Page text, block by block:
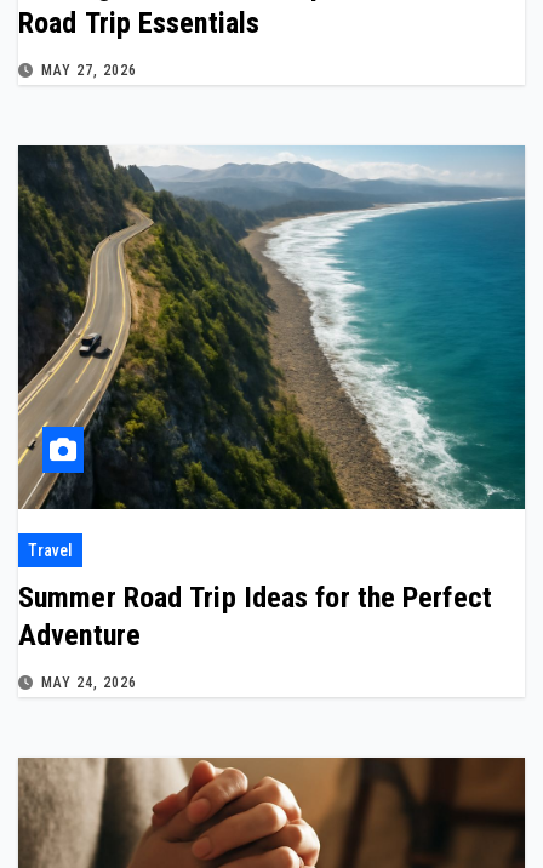
Road Trip Essentials
MAY 27, 2026
Travel
Summer Road Trip Ideas for the Perfect
Adventure
MAY 24, 2026